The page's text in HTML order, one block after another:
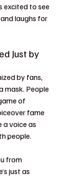
excited to see
laughs for
Just by
by fans,
mask. People
of
fame
a voice as
people.
from
just as